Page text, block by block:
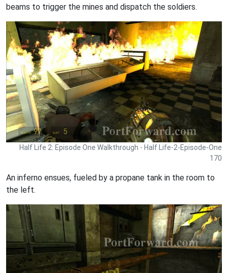
beams to trigger the mines and dispatch the soldiers.
Half Life 2: Episode One Walkthrough - Half Life-2-Episode-One
170
An inferno ensues, fueled by a propane tank in the room to
the left.